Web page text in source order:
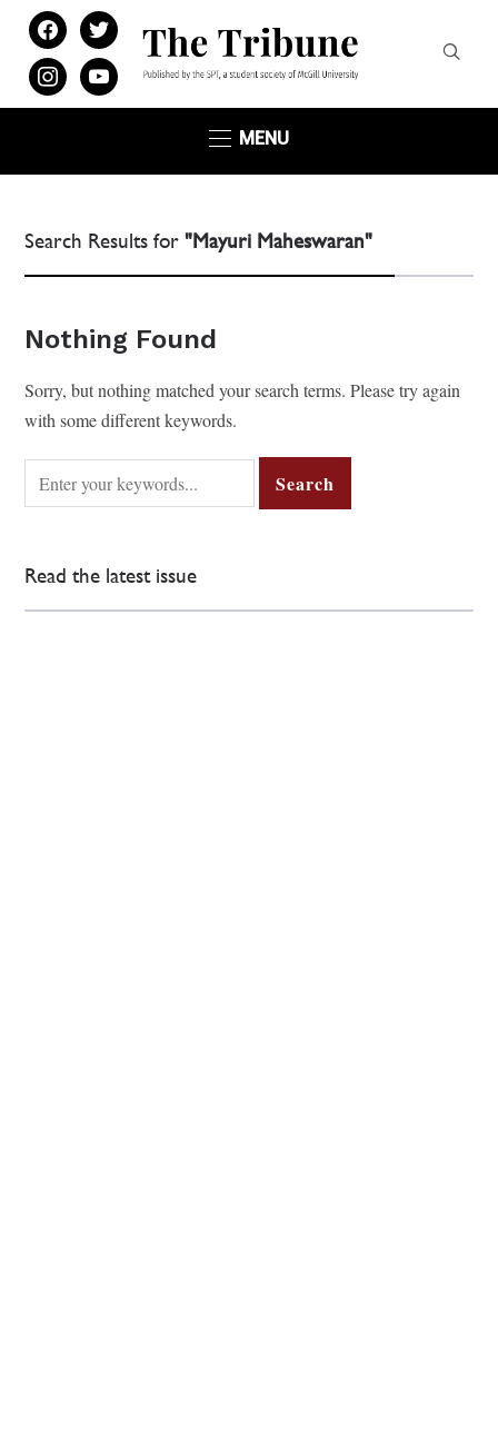
facebooktwitter
instagramyoutube
MENU
Search Results for"Mayuri Maheswaran"
Nothing Found
Sorry, but nothing matched your search terms. Please try again
with some different keywords.
Read the latest issue